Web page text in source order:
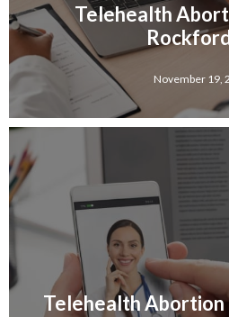
Telehealth
November 19,
Telehealth Abortion